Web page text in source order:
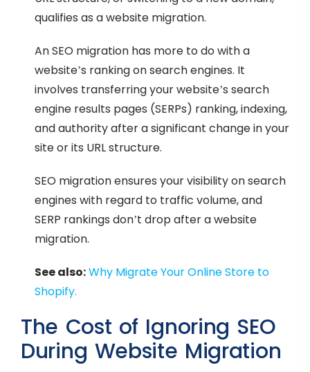
qualifies as a website migration.
An SEO migration has more to do with a
website’s ranking on search engines. It
involves transferring your website’s search
engine results pages (SERPs) ranking, indexing,
and authority after a significant change in your
site or its URL structure.
SEO migration ensures your visibility on search
engines with regard to traffic volume, and
SERP rankings don’t drop after a website
migration.
See also:Why Migrate Your Online Store to
Shopify.
The Cost of Ignoring SEO
During Website Migration